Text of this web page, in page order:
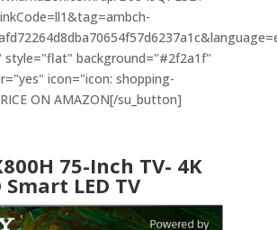
style="flat" background="#2f2a1f"
icon="icon: shopping-
ON AMAZON[/su_button]
75-Inch TV- 4K
LED TV